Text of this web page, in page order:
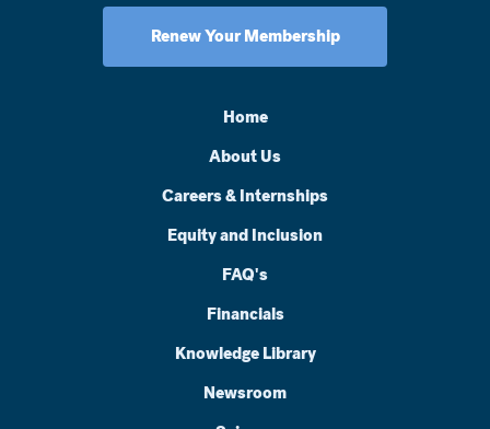
Renew Your Membership
Home
About Us
Careers & Internships
Equity and Inclusion
FAQ's
Financials
Knowledge Library
Newsroom